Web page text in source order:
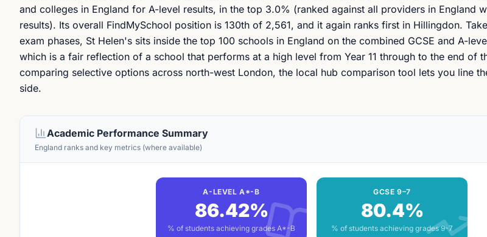
and colleges in England for A-level results, in the top 3.0% (ranked against all providers in England
results). Its overall FindMySchool position is 130th of 2,561, and it again ranks first in Hillingdon.
exam phases, St Helen's sits inside the top 100 schools in England on the combined GCSE and A-
which is a fair reflection of a school that performs at a high level from Year 11 through to the end of
comparing selective options across north-west London, the local hub comparison tool lets you line
side.
Academic Performance Summary
England ranks and key metrics (where available)
A-LEVEL A*-B
86.42%
% of students achieving grades A*-B
GCSE 9–7
80.4%
% of students achieving grades 9-7